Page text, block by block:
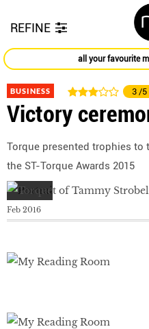
REFINE
all your favourite
BUSINESS 3 /5
Victory
Torque presented trophies to
the ST-Torque Awards 2015
Feb 2016